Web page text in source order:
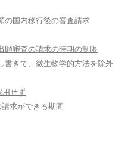
の国内移行後の審査請求
願審査の請求の時期の制限
書きで、微生物学的方法を除外
用せず
求ができる期間